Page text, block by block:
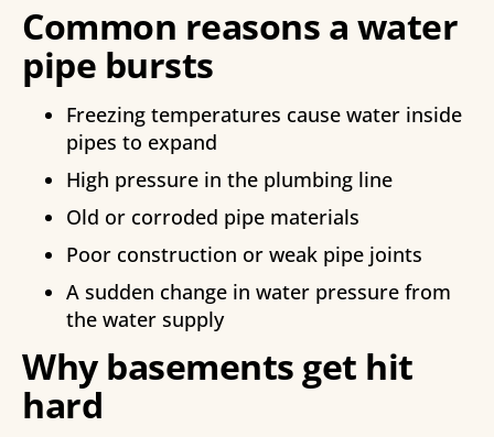
Common reasons a water
pipe bursts
Freezing temperatures cause water inside
pipes to expand
High pressure in the plumbing line
Old or corroded pipe materials
Poor construction or weak pipe joints
A sudden change in water pressure from
the water supply
Why basements get hit
hard